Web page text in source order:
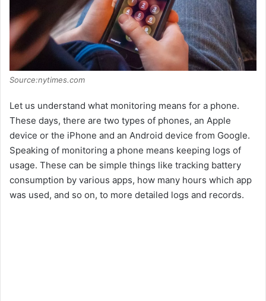
Source:nytimes.com
Let us understand what monitoring means for a phone.
These days, there are two types of phones, an Apple
device or the iPhone and an Android device from Google.
Speaking of monitoring a phone means keeping logs of
usage. These can be simple things like tracking battery
consumption by various apps, how many hours which app
was used, and so on, to more detailed logs and records.